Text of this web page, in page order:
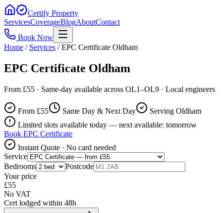
Certify Property
ServicesCoverageBlogAboutContact
Book Now
Home / Services / EPC Certificate Oldham
EPC Certificate Oldham
From £55 · Same-day available across OL1–OL9 · Local engineers
From £55 Same Day & Next Day
Serving Oldham
Limited slots available today — next available: tomorrow
Book EPC Certificate
Instant Quote · No card needed
Service
Bedrooms
Postcode
Your price
£55
No VAT
Cert lodged within 48h